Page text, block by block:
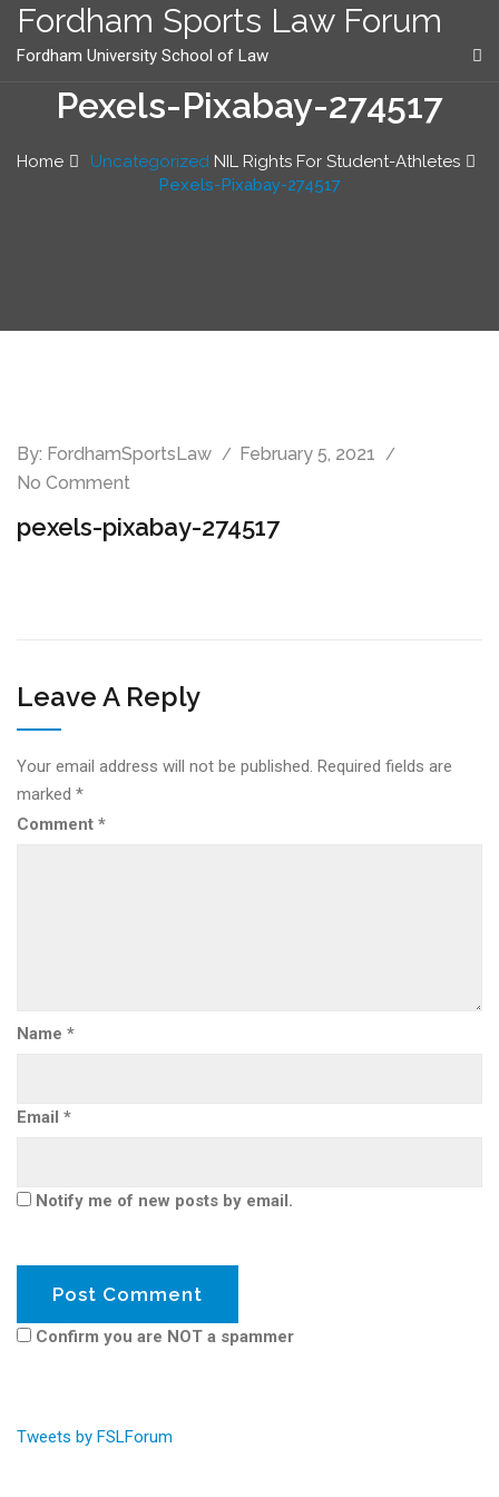
content
Fordham Sports Law Forum
Fordham University School of Law
Pexels-Pixabay-274517
Home Uncategorized NIL Rights For Student-Athletes
Pexels-Pixabay-274517
By: FordhamSportsLaw
February 5, 2021
No Comment
pexels-pixabay-274517
Leave A Reply
Your email address will not be published. Required fields are
marked *
Comment *
Name *
Email *
Notify me of new posts by email.
Confirm you are NOT a spammer
Tweets by FSLForum